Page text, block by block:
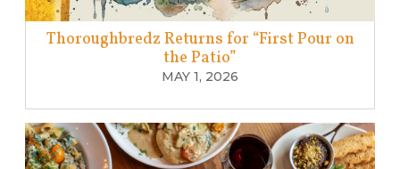
Thoroughbredz Returns for “First Pour on
the Patio”
MAY 1, 2026